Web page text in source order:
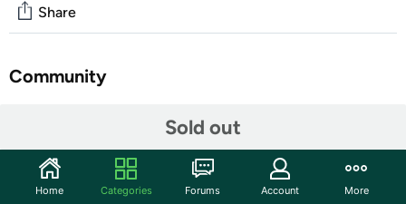
Sold out
Share
Community
Coffee Mug Warmer:Coffee mug warmer has built-in
temperature control chipset module, thaw and
Home Categories Forums Account More